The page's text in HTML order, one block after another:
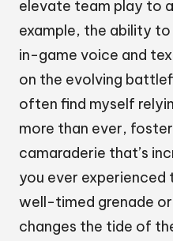
elevate team play to
example, the ability
in-game voice and
on the evolving
often find myself
more than ever,
camaraderie that’s
you ever
well-timed grenade
changes the tide of